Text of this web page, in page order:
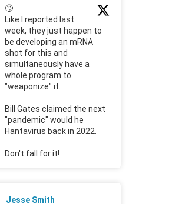
🙄
Like I reported last
week, they just happen to
be developing an mRNA
shot for this and
simultaneously have a
whole program to
"weaponize" it.
Bill Gates claimed the next
"pandemic" would he
Hantavirus back in 2022.
Don't fall for it!
Jesse Smith